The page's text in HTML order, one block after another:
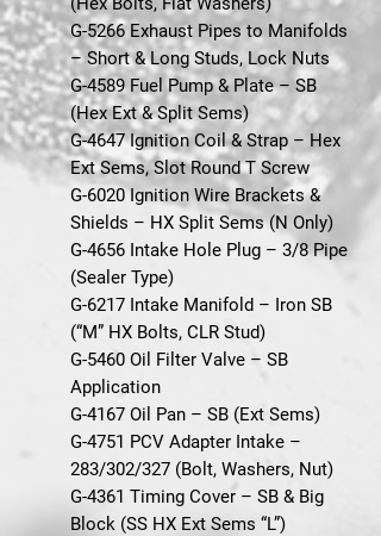
G-5266 Exhaust Pipes to Manifolds
– Short & Long Studs, Lock Nuts
G-4589 Fuel Pump & Plate – SB
(Hex Ext & Split Sems)
G-4647 Ignition Coil & Strap – Hex
Ext Sems, Slot Round T Screw
G-6020 Ignition Wire Brackets &
Shields – HX Split Sems (N Only)
G-4656 Intake Hole Plug – 3/8 Pipe
(Sealer Type)
G-6217 Intake Manifold – Iron SB
(“M” HX Bolts, CLR Stud)
G-5460 Oil Filter Valve – SB
Application
G-4167 Oil Pan – SB (Ext Sems)
G-4751 PCV Adapter Intake –
283/302/327 (Bolt, Washers, Nut)
G-4361 Timing Cover – SB & Big
Block (SS HX Ext Sems “L”)